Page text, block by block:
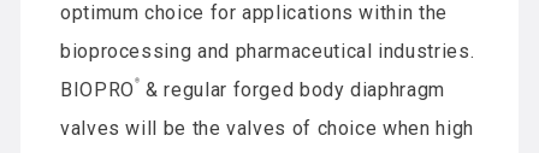
optimum choice for applications within the
bioprocessing and pharmaceutical industries.
BIOPRO ®
& regular forged body diaphragm
valves will be the valves of choice when high